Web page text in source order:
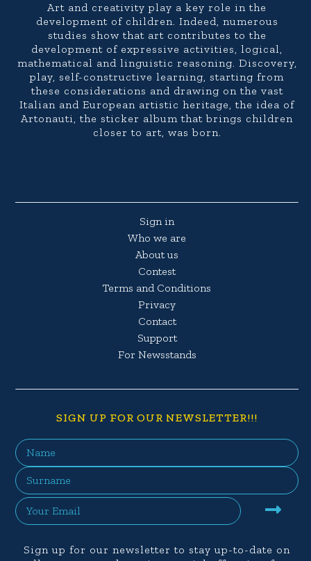
Art and creativity play a key role in the
development of children. Indeed, numerous
studies show that art contributes to the
development of expressive activities, logical,
mathematical and linguistic reasoning. Discovery,
play, self-constructive learning, starting from
these considerations and drawing on the vast
Italian and European artistic heritage, the idea of
Artonauti, the sticker album that brings children
closer to art, was born.
Sign in
Who we are
About us
Contest
Terms and Conditions
Privacy
Contact
Support
For Newsstands
SIGN UP FOR OUR NEWSLETTER!!!
Sign up for our newsletter to stay up-to-date on